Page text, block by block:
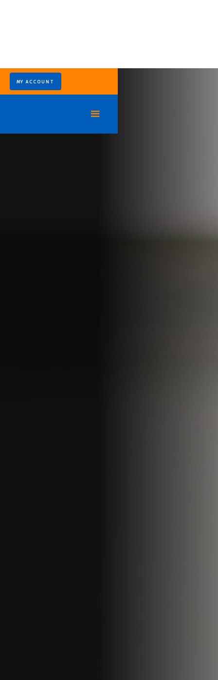
MY ACCOUNT